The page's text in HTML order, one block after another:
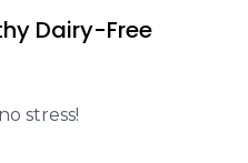
Dairy-Free
stress!